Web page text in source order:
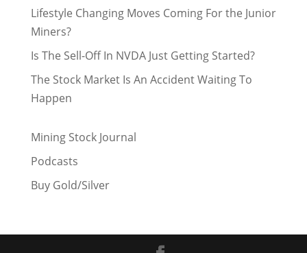
Lifestyle Changing Moves Coming For the Junior
Miners?
Is The Sell-Off In NVDA Just Getting Started?
The Stock Market Is An Accident Waiting To
Happen
Mining Stock Journal
Podcasts
Buy Gold/Silver